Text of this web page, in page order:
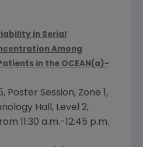
in Serial
Among
in the OCEAN(a)-
Session, Zone 1,
Hall, Level 2,
11:30 a.m.-12:45 p.m.